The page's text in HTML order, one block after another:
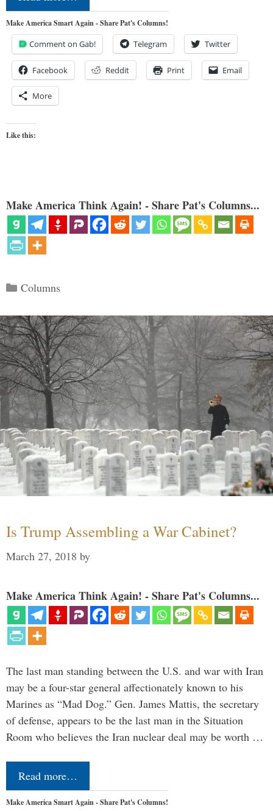
Make America Smart Again - Share Pat's Columns!
Comment on Gab! Telegram Twitter
Facebook Reddit Print Email
More
Like this:
Make America Think Again! - Share Pat's Columns...
Categories
Columns
Is Trump Assembling a War Cabinet?
March 27, 2018 by
Make America Think Again! - Share Pat's Columns...
The last man standing between the U.S. and war with Iran
may be a four-star general affectionately known to his
Marines as “Mad Dog.” Gen. James Mattis, the secretary
of defense, appears to be the last man in the Situation
Room who believes the Iran nuclear deal may be worth …
Read more…
Make America Smart Again - Share Pat's Columns!